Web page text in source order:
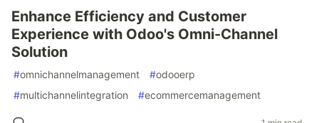
Enhance Efficiency and Customer
Experience with Odoo's Omni-Channel
Solution
#omnichannelmanagement #odooerp
#multichannelintegration #ecommercemanagement